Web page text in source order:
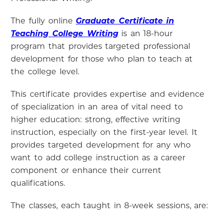
The fully onlineGraduate Certificate in
Teaching College Writingis an 18-hour
program that provides targeted professional
development for those who plan to teach at
the college level.
This certificate provides expertise and evidence
of specialization in an area of vital need to
higher education: strong, effective writing
instruction, especially on the first-year level. It
provides targeted development for any who
want to add college instruction as a career
component or enhance their current
qualifications.
The classes, each taught in 8-week sessions, are: